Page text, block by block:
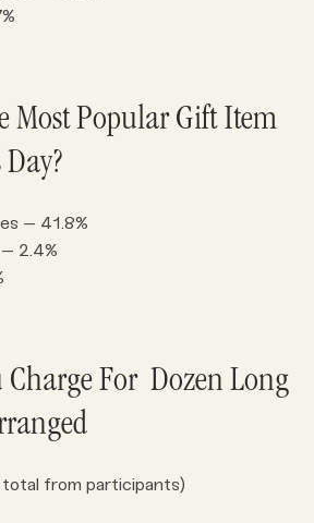
Most Popular Gift Item
– 41.8%
2.4%
Charge For Dozen Long
total from participants)